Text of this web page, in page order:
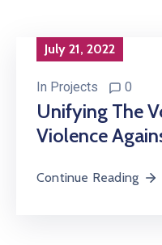
July 21, 2022
In Projects 0
Unifying The
Violence
Continue Reading